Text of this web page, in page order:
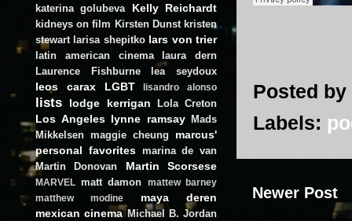
Posted by
Labels:
Newer Post
katerina golubeva Kelly Reichardt
kidneys on film Kirsten Dunst kristen
stewart larisa shepitko lars von trier
latin american cinema
laura dern
Laurence Fishburne
lea seydoux
leos carax LGBT lisandro alonso
lists lodge kerrigan Lola Creton
Los Angeles lynne ramsay
Mads
Mikkelsen maggie cheung
marcus'
personal favorites marina de van
Martin Donovan
Martin Scorsese
MARVEL matt damon
mattew barney
matthew modine
maya deren
mexican cinema Michael B. Jordan